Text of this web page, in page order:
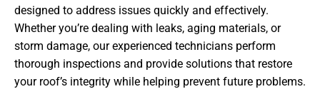
designed to address issues quickly and effectively.
Whether you’re dealing with leaks, aging materials, or
storm damage, our experienced technicians perform
thorough inspections and provide solutions that restore
your roof’s integrity while helping prevent future problems.